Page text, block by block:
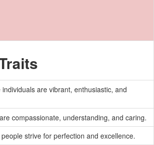
individuals are vibrant, enthusiastic, and
compassionate, understanding, and caring.
strive for perfection and excellence.